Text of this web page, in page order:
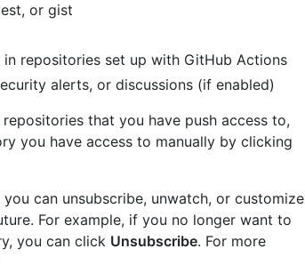
or gist
repositories set up with GitHub Actions
alerts, or discussions (if enabled)
that you have push access to,
you have access to manually by clicking
can unsubscribe, unwatch, or customize
For example, if you no longer want to
you can click Unsubscribe. For more